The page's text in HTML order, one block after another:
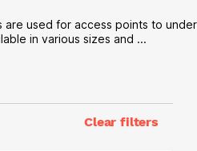
are used for access points to
in various sizes and ...
Clear filters